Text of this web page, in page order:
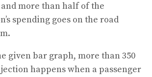
more than half of the
spending goes on the road
given bar graph, more than 350
happens when a passenger